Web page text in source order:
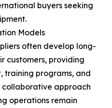
buyers seeking
Models
often develop long-
customers, providing
training programs, and
collaborative approach
operations remain